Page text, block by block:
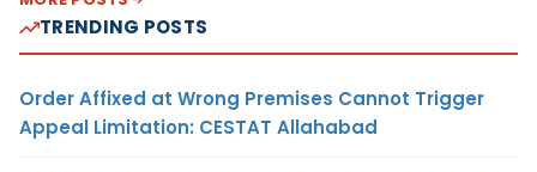
TRENDING POSTS
Order Affixed at Wrong Premises Cannot Trigger
Appeal Limitation: CESTAT Allahabad